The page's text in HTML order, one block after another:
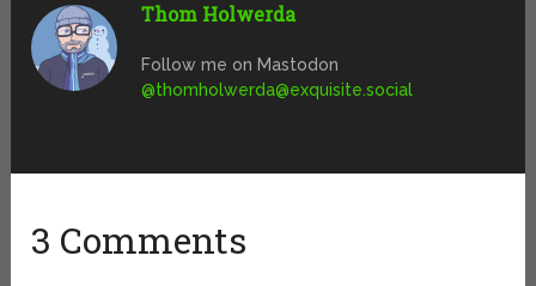
Thom Holwerda
Follow me on Mastodon
@thomholwerda@exquisite.social
3 Comments